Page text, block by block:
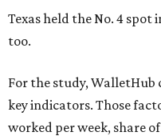
Texas held the No. 4 spot
too.
For the study, WalletHub
key indicators. Those
worked per week, share